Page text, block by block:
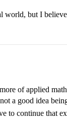
world, but I
of applied
a good idea
to continue that